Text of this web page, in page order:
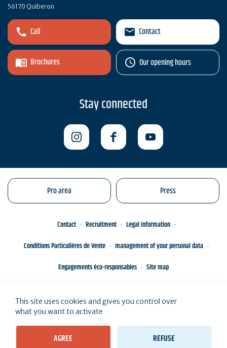
56170 Quiberon
Call
Brochures
Contact
Our opening hours
Stay connected
Pro area Press
Contact Recruitment
Legal information
Conditions Particulières de Vente
management of your personal data
Engagements éco-responsables
Site map
This site uses cookies and gives you control over
what you want to activate
AGREE REFUSE